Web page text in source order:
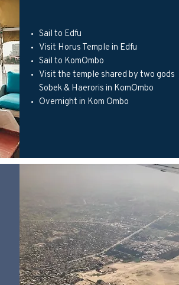
Sail to Edfu
Visit Horus Temple in Edfu
Sail to KomOmbo
Visit the temple shared by two gods
Sobek & Haeroris in KomOmbo
Overnight in Kom Ombo